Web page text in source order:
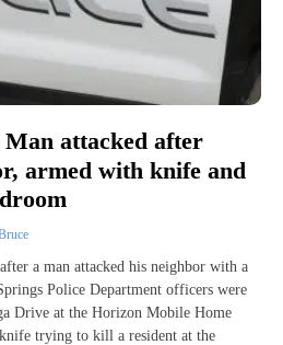
attacked after
armed with knife and
a man attacked his neighbor with a
Police Department officers were
Drive at the Horizon Mobile Home
trying to kill a resident at the